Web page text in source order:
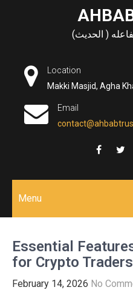
( الحديث)
Location
Makki Masjid, Agha
Email
Menu
Essential
for Crypto Traders
February 14, 2026 No